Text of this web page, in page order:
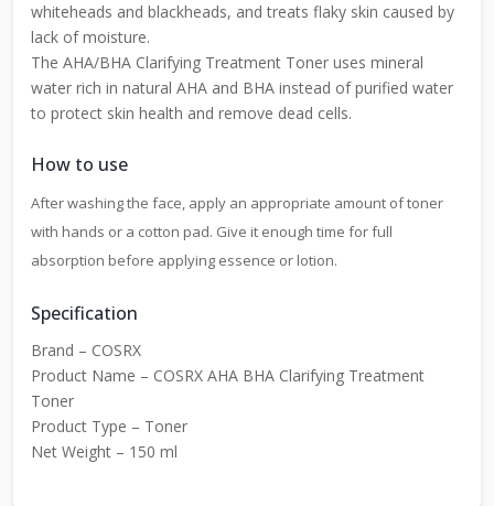
whiteheads and blackheads, and treats flaky skin caused by
lack of moisture.
The AHA/BHA Clarifying Treatment Toner uses mineral
water rich in natural AHA and BHA instead of purified water
to protect skin health and remove dead cells.
How to use
After washing the face, apply an appropriate amount of toner
with hands or a cotton pad. Give it enough time for full
absorption before applying essence or lotion.
Specification
Brand – COSRX
Product Name – COSRX AHA BHA Clarifying Treatment
Toner
Product Type – Toner
Net Weight – 150 ml